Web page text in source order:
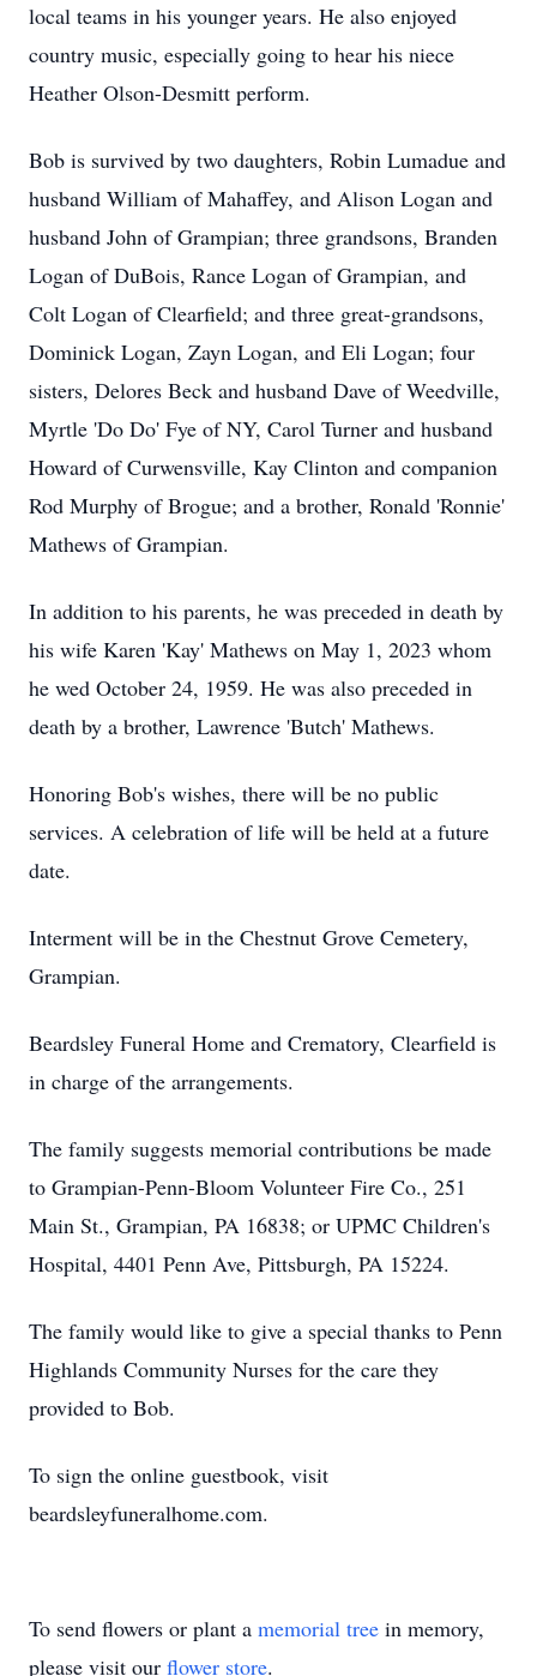
local teams in his younger years. He also enjoyed
country music, especially going to hear his niece
Heather Olson-Desmitt perform.
Bob is survived by two daughters, Robin Lumadue and
husband William of Mahaffey, and Alison Logan and
husband John of Grampian; three grandsons, Branden
Logan of DuBois, Rance Logan of Grampian, and
Colt Logan of Clearfield; and three great-grandsons,
Dominick Logan, Zayn Logan, and Eli Logan; four
sisters, Delores Beck and husband Dave of Weedville,
Myrtle 'Do Do' Fye of NY, Carol Turner and husband
Howard of Curwensville, Kay Clinton and companion
Rod Murphy of Brogue; and a brother, Ronald 'Ronnie'
Mathews of Grampian.
In addition to his parents, he was preceded in death by
his wife Karen 'Kay' Mathews on May 1, 2023 whom
he wed October 24, 1959. He was also preceded in
death by a brother, Lawrence 'Butch' Mathews.
Honoring Bob's wishes, there will be no public
services. A celebration of life will be held at a future
date.
Interment will be in the Chestnut Grove Cemetery,
Grampian.
Beardsley Funeral Home and Crematory, Clearfield is
in charge of the arrangements.
The family suggests memorial contributions be made
to Grampian-Penn-Bloom Volunteer Fire Co., 251
Main St., Grampian, PA 16838; or UPMC Children's
Hospital, 4401 Penn Ave, Pittsburgh, PA 15224.
The family would like to give a special thanks to Penn
Highlands Community Nurses for the care they
provided to Bob.
To sign the online guestbook, visit
beardsleyfuneralhome.com.
To send flowers or plant a memorial tree in memory,
please visit our flower store.